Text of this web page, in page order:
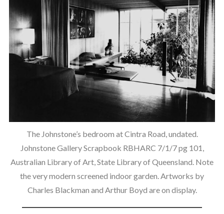
The Johnstone’s bedroom at Cintra Road, undated.
Johnstone Gallery Scrapbook RBHARC 7/1/7 pg 101,
Australian Library of Art, State Library of Queensland. Note
the very modern screened indoor garden. Artworks by
Charles Blackman and Arthur Boyd are on display.